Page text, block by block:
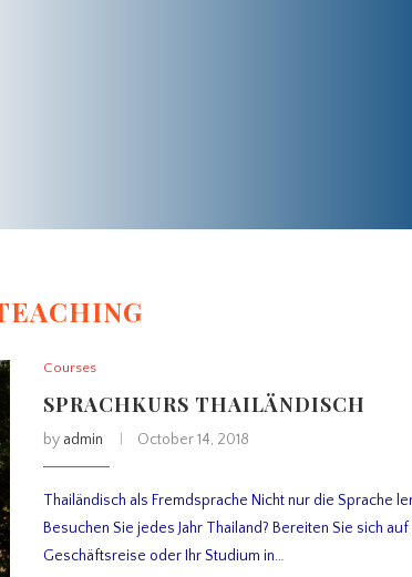
Courses
SPRACHKURS THAILÄNDISCH
by admin October 14, 2018
Thailändisch als Fremdsprache Nicht nur die Sprache
Besuchen Sie jedes Jahr Thailand? Bereiten Sie sich auf
Geschäftsreise oder Ihr Studium in…